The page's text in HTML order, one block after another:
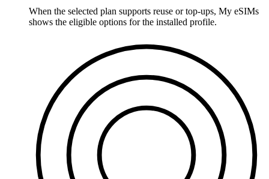
When the selected plan supports reuse or top-ups, My eSIMs
shows the eligible options for the installed profile.